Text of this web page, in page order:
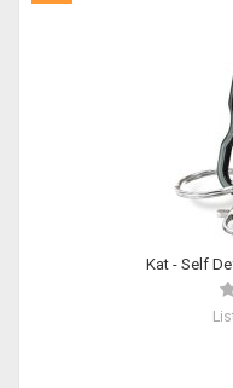
Kat - Self